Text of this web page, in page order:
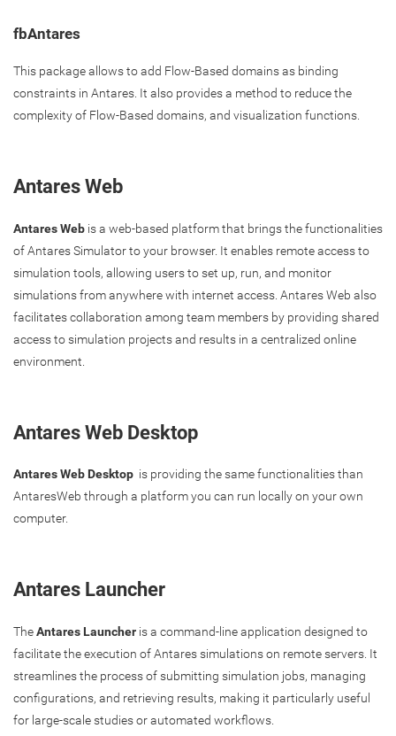
fbAntares
This package allows to add Flow-Based domains as binding
constraints in Antares. It also provides a method to reduce the
complexity of Flow-Based domains, and visualization functions.
Antares Web
Antares Web is a web-based platform that brings the functionalities
of Antares Simulator to your browser. It enables remote access to
simulation tools, allowing users to set up, run, and monitor
simulations from anywhere with internet access. Antares Web also
facilitates collaboration among team members by providing shared
access to simulation projects and results in a centralized online
environment.
Antares Web Desktop
Antares Web Desktop is providing the same functionalities than
AntaresWeb through a platform you can run locally on your own
computer.
Antares Launcher
TheAntares Launcher is a command-line application designed to
facilitate the execution of Antares simulations on remote servers. It
streamlines the process of submitting simulation jobs, managing
configurations, and retrieving results, making it particularly useful
for large-scale studies or automated workflows.